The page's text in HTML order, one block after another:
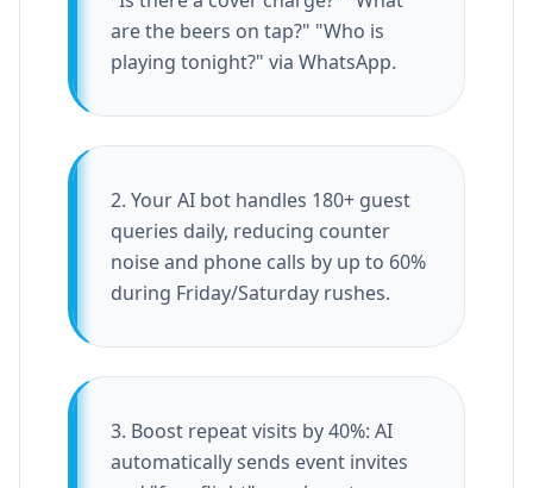
are the beers on tap?" "Who is
playing tonight?" via WhatsApp.
2. Your AI bot handles 180+ guest
queries daily, reducing counter
noise and phone calls by up to 60%
during Friday/Saturday rushes.
3. Boost repeat visits by 40%: AI
automatically sends event invites